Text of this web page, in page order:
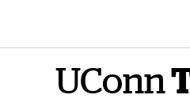
UConn